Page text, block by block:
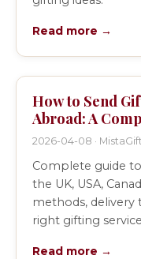
Read more →
How to Send
Abroad: A
2026-04-08 ·
Complete guide
the UK, USA,
methods, delivery
right gifting
Read more →